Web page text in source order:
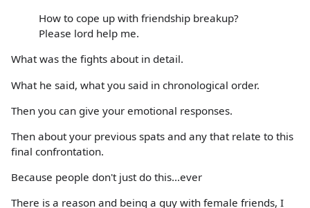
How to cope up with friendship breakup?
Please lord help me.
What was the fights about in detail.
What he said, what you said in chronological order.
Then you can give your emotional responses.
Then about your previous spats and any that relate to this
final confrontation.
Because people don't just do this...ever
There is a reason and being a guy with female friends, I